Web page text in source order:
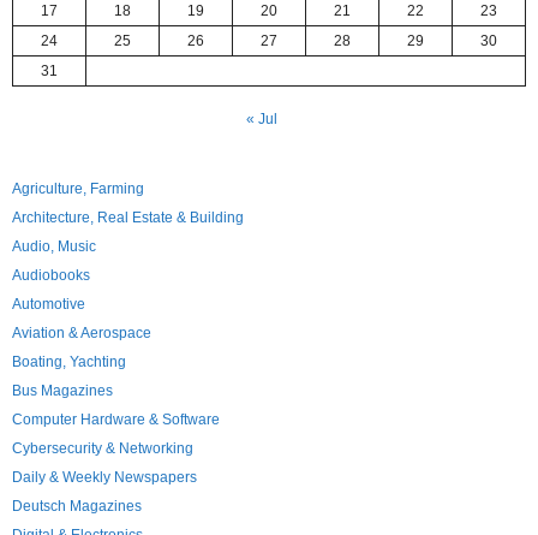
17
18 19 20 21 22
23
24
25 26 27 28 29
30
31
« Jul
Agriculture, Farming
Architecture, Real Estate & Building
Audio, Music
Audiobooks
Automotive
Aviation & Aerospace
Boating, Yachting
Bus Magazines
Computer Hardware & Software
Cybersecurity & Networking
Daily & Weekly Newspapers
Deutsch Magazines